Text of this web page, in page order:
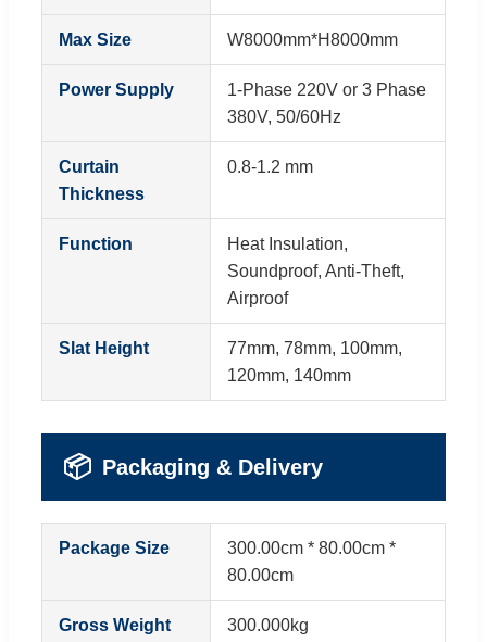
Max Size W8000mm*H8000mm
Power Supply
1-Phase 220V or 3 Phase
380V, 50/60Hz
Curtain
Thickness
0.8-1.2 mm
Function
Heat Insulation,
Soundproof, Anti-Theft,
Airproof
Slat Height
77mm, 78mm, 100mm,
120mm, 140mm
📦 Packaging & Delivery
Package Size
300.00cm * 80.00cm *
80.00cm
Gross Weight 300.000kg